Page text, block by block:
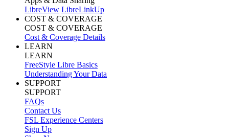
LibreView LibreLinkUp
COST & COVERAGE
COST & COVERAGE
Cost & Coverage Details
LEARN
LEARN
FreeStyle Libre Basics
Understanding Your Data
SUPPORT
SUPPORT
FAQs
Contact Us
FSL Experience Centers
Sign Up